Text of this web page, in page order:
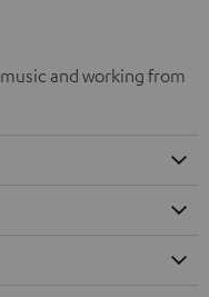
and working from